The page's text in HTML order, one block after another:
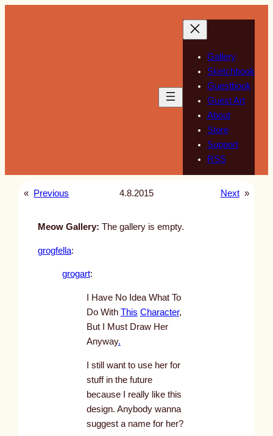
Gallery
Sketchbook
Guestbook
Guest Art
About
Store
Support
RSS
« Previous 4.8.2015 Next »
Meow Gallery: The gallery is empty.
grogfella:
grogart:
I Have No Idea What To
Do With This Character,
But I Must Draw Her
Anyway.
I still want to use her for
stuff in the future
because I really like this
design. Anybody wanna
suggest a name for her?